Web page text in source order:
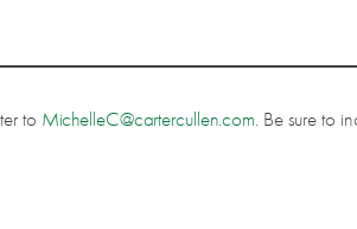
to MichelleC@cartercullen.com. Be sure to